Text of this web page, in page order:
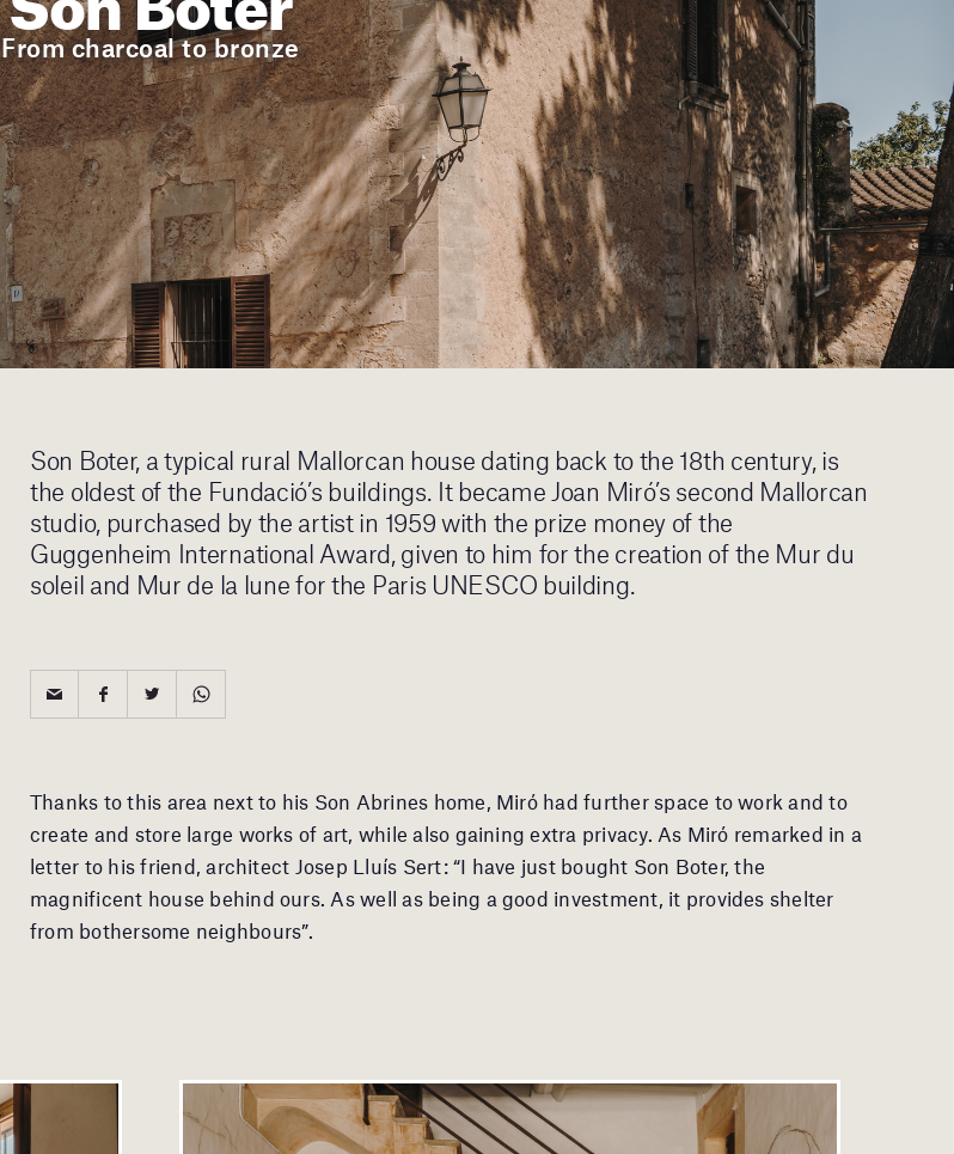
From charcoal to bronze
Son Boter, a typical rural Mallorcan house dating back to the 18th century, is
the oldest of the Fundació’s buildings. It became Joan Miró’s second Mallorcan
studio, purchased by the artist in 1959 with the prize money of the
Guggenheim International Award, given to him for the creation of the Mur du
soleil and Mur de la lune for the Paris UNESCO building.
Thanks to this area next to his Son Abrines home, Miró had further space to work and to
create and store large works of art, while also gaining extra privacy. As Miró remarked in a
letter to his friend, architect Josep Lluís Sert: “I have just bought Son Boter, the
magnificent house behind ours. As well as being a good investment, it provides shelter
from bothersome neighbours”.